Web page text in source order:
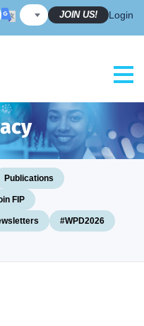
JOIN US! Login
Publications
FIP
#WPD2026